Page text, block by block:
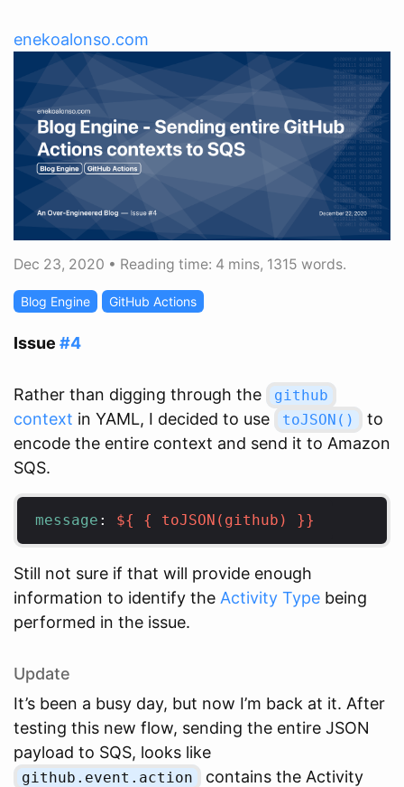
enekoalonso.com
Dec 23, 2020 • Reading time: 4 mins, 1315 words.
Blog Engine GitHub Actions
Issue #4
Rather than digging through the github
context in YAML, I decided to use toJSON()
to
encode the entire context and send it to Amazon
SQS.
message : ${ { toJSON(github) }}
Still not sure if that will provide enough
information to identify the Activity Type being
performed in the issue.
Update
It’s been a busy day, but now I’m back at it. After
testing this new flow, sending the entire JSON
payload to SQS, looks like
github.event.action
contains the Activity